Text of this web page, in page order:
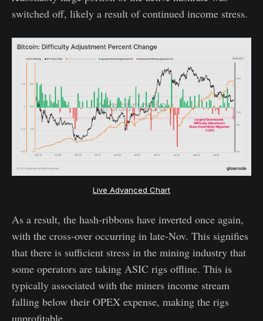
switched off, likely a result of continued income stress.
Live Advanced Chart
As a result, the hash-ribbons have inverted once again,
with the cross-over occurring in late-Nov. This signifies
that there is sufficient stress in the mining industry that
some operators are taking ASIC rigs offline. This is
typically associated with the miners income stream
falling below their OPEX expense, making the rigs
unprofitable.